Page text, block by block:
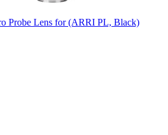
Probe Lens for (ARRI PL, Black)